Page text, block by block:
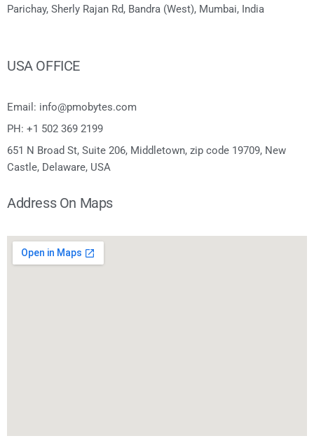
Parichay, Sherly Rajan Rd, Bandra (West), Mumbai, India
USA OFFICE
Email: info@pmobytes.com
PH: +1 502 369 2199
651 N Broad St, Suite 206, Middletown, zip code 19709, New
Castle, Delaware, USA
Address On Maps